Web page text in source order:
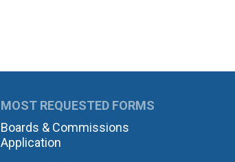
MOST REQUESTED FORMS
Boards & Commissions
Application